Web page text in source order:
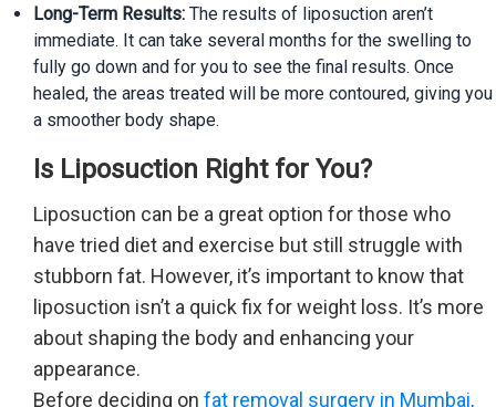
Long-Term Results: The results of liposuction aren’t
immediate. It can take several months for the swelling to
fully go down and for you to see the final results. Once
healed, the areas treated will be more contoured, giving you
a smoother body shape.
Is Liposuction Right for You?
Liposuction can be a great option for those who
have tried diet and exercise but still struggle with
stubborn fat. However, it’s important to know that
liposuction isn’t a quick fix for weight loss. It’s more
about shaping the body and enhancing your
appearance.
Before deciding on fat removal surgery in Mumbai,